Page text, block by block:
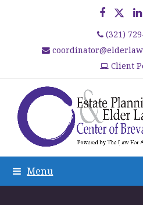
Facebook
(321)
Client
Menu